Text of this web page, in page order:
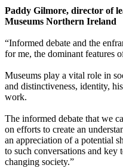
Paddy Gilmore, director of
Museums Northern Ireland
“Informed debate and the
for me, the dominant features
Museums play a vital role in
and distinctiveness, identity,
work.
The informed debate that we
on efforts to create an
an appreciation of a potential
to such conversations and key
changing society.”